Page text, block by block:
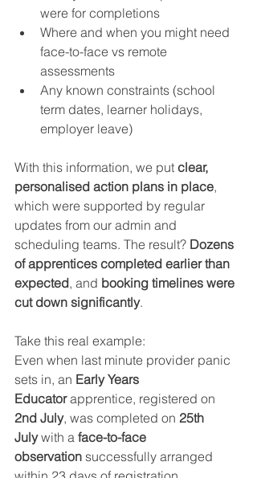
were for completions
Where and when you might need
face-to-face vs remote
assessments
Any known constraints (school
term dates, learner holidays,
employer leave)
With this information, we put clear,
personalised action plans in place,
which were supported by regular
updates from our admin and
scheduling teams. The result? Dozens
of apprentices completed earlier than
expected, and booking timelines were
cut down significantly.
Take this real example:
Even when last minute provider panic
sets in, an Early Years
Educator apprentice, registered on
2nd July, was completed on 25th
July with a face-to-face
observation successfully arranged